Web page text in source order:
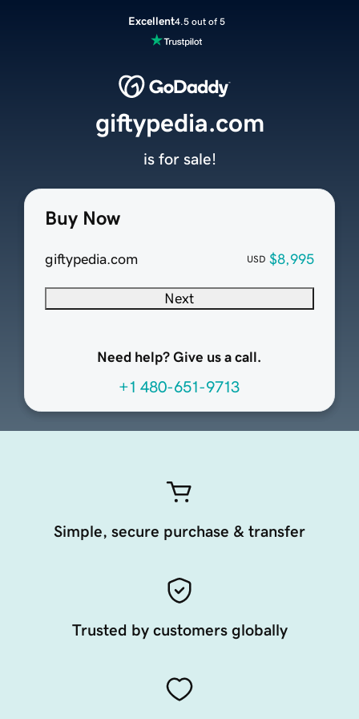
Excellent4.5 out of 5
Buy Now
giftypedia.com USD $8,995
Next
Need help? Give us a call.
+1 480-651-9713
giftypedia.com
is for sale!
Simple, secure purchase & transfer
Trusted by customers globally